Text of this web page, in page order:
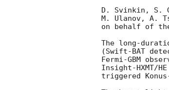
D. Svinkin, S.
M. Ulanov, A.
on behalf of
The long-
(Swift-BAT
Fermi-GBM
Insight-HXMT/
triggered